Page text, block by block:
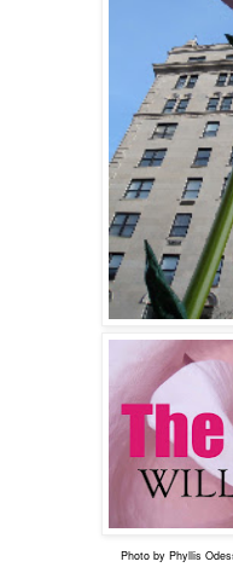
Photo by Phyllis